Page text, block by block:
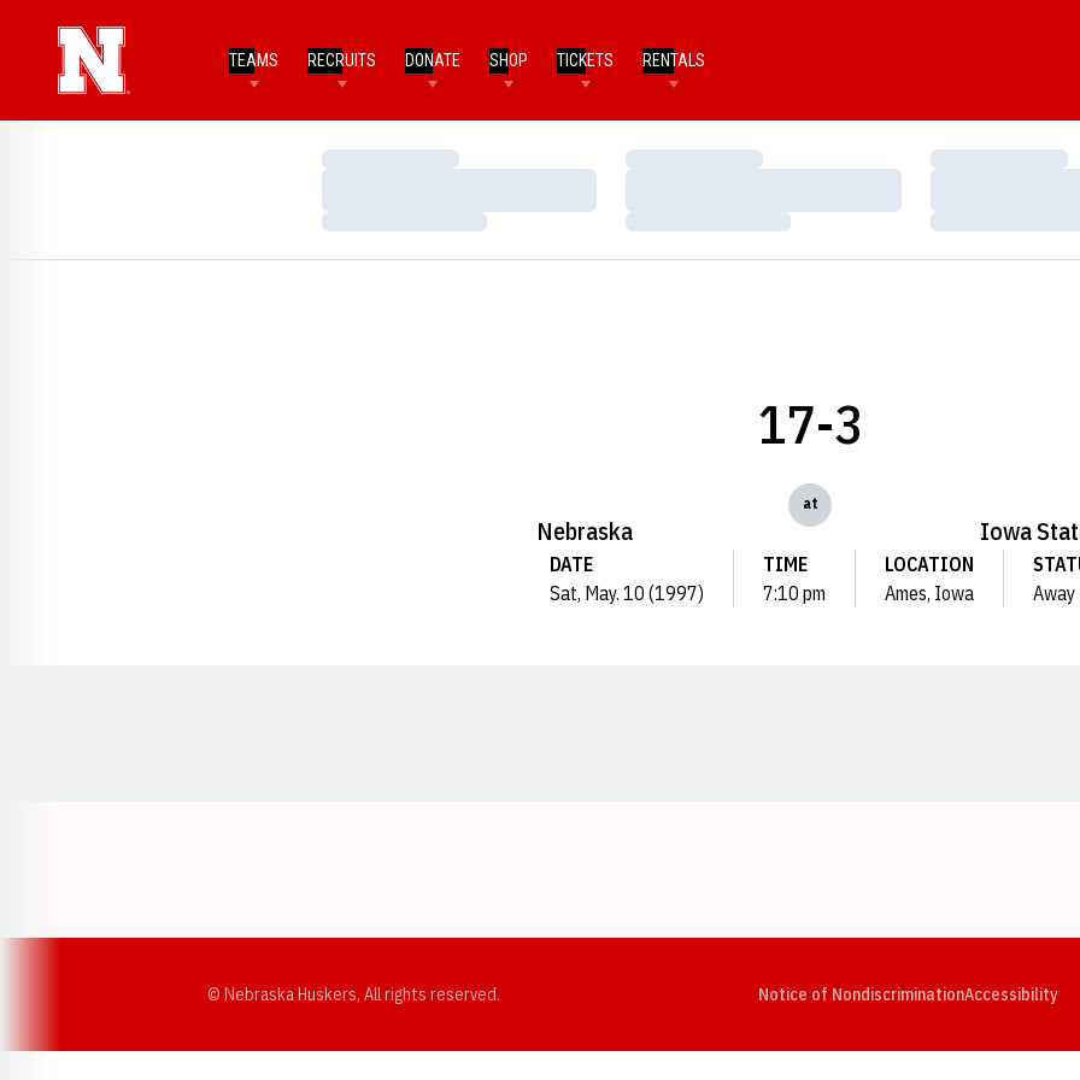
TEAMS RECRUITS DONATE SHOP TICKETS RENTALS
Loading…
Loading…
Loading…
Loading…
Loading…
Loading…
Nebraska
17-3
at
Iowa
DATE
Sat, May. 10 (1997)
TIME
7:10 pm
LOCATION
Ames, Iowa
Away
© Nebraska Huskers, All rights reserved. Notice of NondiscriminationAccessibility